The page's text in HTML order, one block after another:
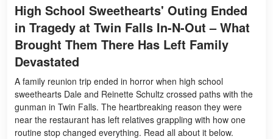
High School Sweethearts' Outing Ended
in Tragedy at Twin Falls In-N-Out – What
Brought Them There Has Left Family
Devastated
A family reunion trip ended in horror when high school
sweethearts Dale and Reinette Schultz crossed paths with the
gunman in Twin Falls. The heartbreaking reason they were
near the restaurant has left relatives grappling with how one
routine stop changed everything. Read all about it below.